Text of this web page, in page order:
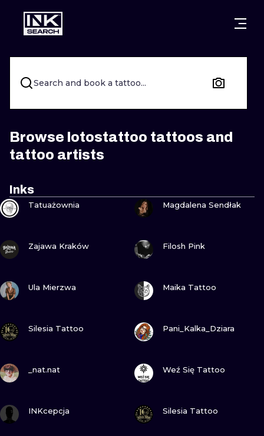
CITIES WARSAW
CRACOW
BERLIN LONDON
HEIDELBERG EDINBURGH
MANCHESTER
ATHENS BUDAPEST
STYLES
LETTERING
NEW
SURREALISM
JAPANESE
UV
Search and book a tattoo...
Browse lotostattoo tattoos and
tattoo artists
Inks
VIEW INK
Tatuażownia
VIEW INK
Magdalena Sendłak
Zajawa Kraków Filosh Pink
Ula Mierzwa Maika Tattoo
Silesia Tattoo Pani_Kalka_Dziara
_nat.nat Weź Się Tattoo
INKcepcja Silesia Tattoo